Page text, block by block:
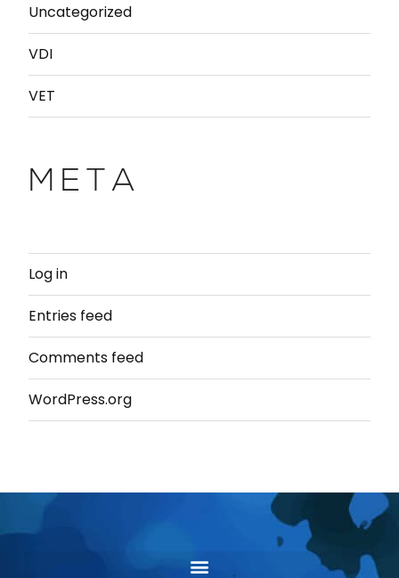
Uncategorized
VDI
VET
META
Log in
Entries feed
Comments feed
WordPress.org